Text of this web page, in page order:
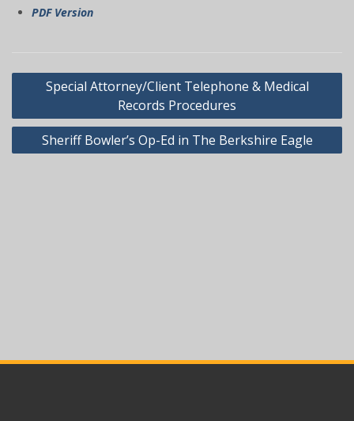
PDF Version
Post
navigation
Special Attorney/Client Telephone & Medical
Records Procedures
Sheriff Bowler’s Op-Ed in The Berkshire Eagle